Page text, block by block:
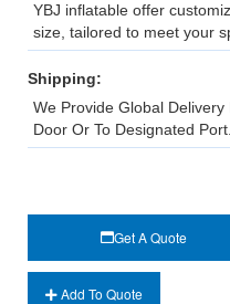
YBJ inflatable offer
size, tailored to meet your
Shipping:
We Provide Global
Door Or To Designated Port.
Get A Quote
Add To Quote